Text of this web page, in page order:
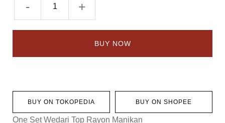
- +
BUY NOW
BUY ON TOKOPEDIA BUY ON SHOPEE
One Set Wedari Top Rayon Manikan